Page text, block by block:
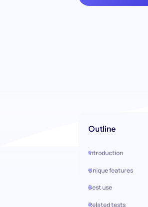
Outline
Introduction
Unique features
Best use
Related tests